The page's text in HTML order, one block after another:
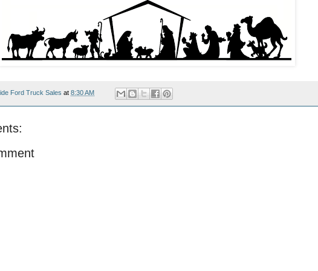
Ford Truck Sales at 8:30 AM